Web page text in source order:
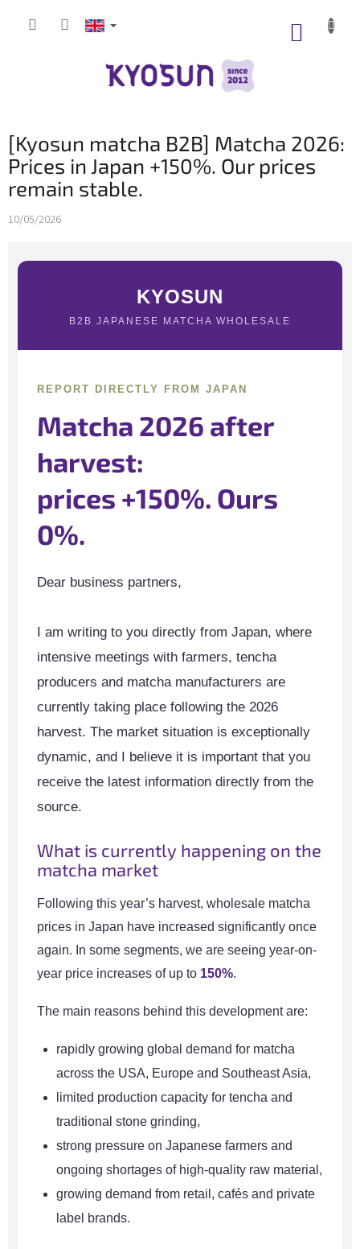
[Kyosun matcha B2B] Matcha 2026:
Prices in Japan +150%. Our prices
remain stable.
10/05/2026
KYOSUN
B2B JAPANESE MATCHA WHOLESALE
REPORT DIRECTLY FROM JAPAN
Matcha 2026 after
harvest:
prices +150%. Ours
0%.
Dear business partners,
I am writing to you directly from Japan, where
intensive meetings with farmers, tencha
producers and matcha manufacturers are
currently taking place following the 2026
harvest. The market situation is exceptionally
dynamic, and I believe it is important that you
receive the latest information directly from the
source.
What is currently happening on the
matcha market
Following this year’s harvest, wholesale matcha
prices in Japan have increased significantly once
again. In some segments, we are seeing year-on-
year price increases of up to 150%.
The main reasons behind this development are:
rapidly growing global demand for matcha
across the USA, Europe and Southeast Asia,
limited production capacity for tencha and
traditional stone grinding,
strong pressure on Japanese farmers and
ongoing shortages of high-quality raw material,
growing demand from retail, cafés and private
label brands.